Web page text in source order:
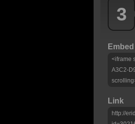
3
Embed
<iframe
A3C2-
Link
http://